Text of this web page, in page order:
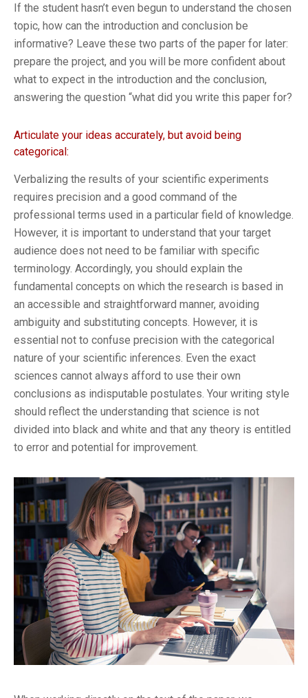
If the student hasn’t even begun to understand the chosen
topic, how can the introduction and conclusion be
informative? Leave these two parts of the paper for later:
prepare the project, and you will be more confident about
what to expect in the introduction and the conclusion,
answering the question “what did you write this paper for?
Articulate your ideas accurately, but avoid being
categorical:
Verbalizing the results of your scientific experiments
requires precision and a good command of the
professional terms used in a particular field of knowledge.
However, it is important to understand that your target
audience does not need to be familiar with specific
terminology. Accordingly, you should explain the
fundamental concepts on which the research is based in
an accessible and straightforward manner, avoiding
ambiguity and substituting concepts. However, it is
essential not to confuse precision with the categorical
nature of your scientific inferences. Even the exact
sciences cannot always afford to use their own
conclusions as indisputable postulates. Your writing style
should reflect the understanding that science is not
divided into black and white and that any theory is entitled
to error and potential for improvement.